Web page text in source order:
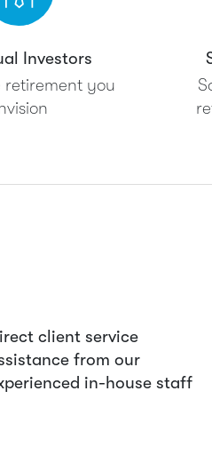
Investors
retirement you
client service
from our
in-house staff